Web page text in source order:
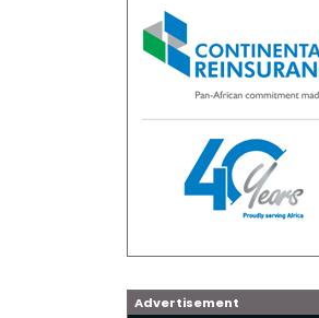
Advertisement